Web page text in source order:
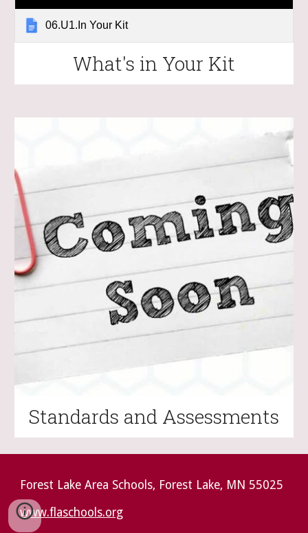
06.U1.In Your Kit
What's in Your Kit
Standards and Assessments
Forest Lake Area Schools, Forest Lake, MN 55025
www.flaschools.org